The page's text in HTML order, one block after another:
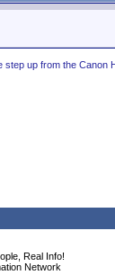
step up from the Canon
Real Info!
Network